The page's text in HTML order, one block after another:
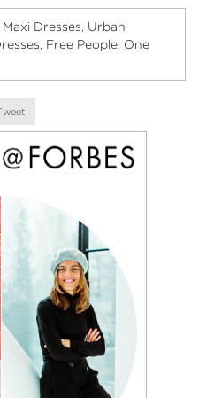
Dresses Urban
Free People One